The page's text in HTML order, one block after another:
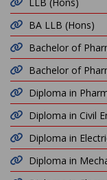
BA LLB (Hons)
Bachelor of
Bachelor of
Diploma in
Diploma in Civil
Diploma in
Diploma in